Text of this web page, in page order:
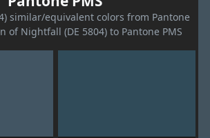
similar/equivalent colors from Pantone
of Nightfall (DE 5804) to Pantone PMS